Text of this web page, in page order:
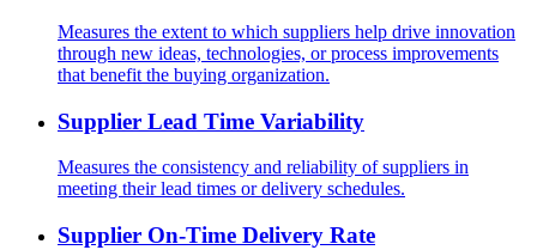
Measures the extent to which suppliers help drive innovation
through new ideas, technologies, or process improvements
that benefit the buying organization.
Supplier Lead Time Variability
Measures the consistency and reliability of suppliers in
meeting their lead times or delivery schedules.
Supplier On-Time Delivery Rate